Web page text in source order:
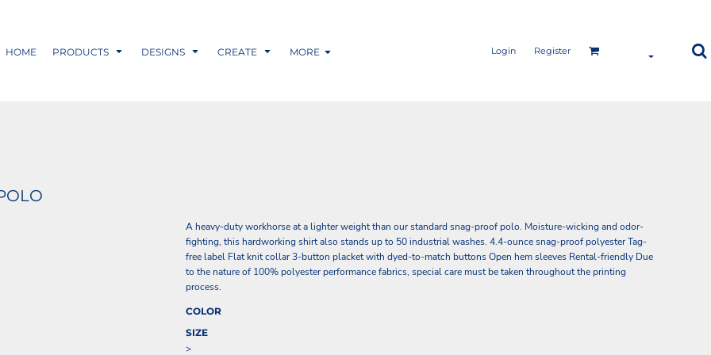
HOME PRODUCTS DESIGNS CREATE MORE Login Register
A heavy-duty workhorse at a lighter weight than our standard snag-proof polo. Moisture-wicking and odor-
fighting, this hardworking shirt also stands up to 50 industrial washes. 4.4-ounce snag-proof polyester Tag-
free label Flat knit collar 3-button placket with dyed-to-match buttons Open hem sleeves Rental-friendly Due
to the nature of 100% polyester performance fabrics, special care must be taken throughout the printing
process.
COLOR
SIZE
>